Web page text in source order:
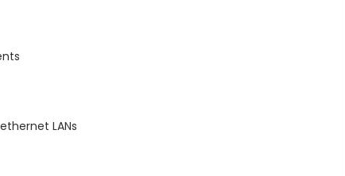
LANs